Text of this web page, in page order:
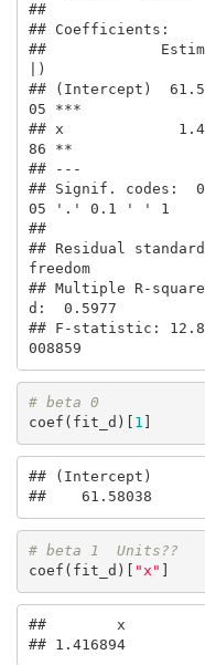
##
## Coefficients:
##
|)
## (Intercept)
05 ***
## x
86 **
## ---
## Signif. codes:
05 '.' 0.1 ' ' 1
##
## Residual
freedom
## Multiple R-
d:  0.5977
## F-statistic:
008859
# beta 0
coef(fit_d)[ 1
## (Intercept)
##    61.58038
# beta 1  Units??
coef(fit_d)[
"x"
##        x
## 1.416894